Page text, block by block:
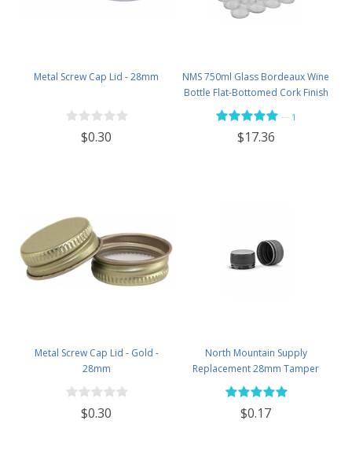
Metal Screw Cap Lid - 28mm
$0.30
NMS 750ml Glass Bordeaux Wine
Bottle Flat-Bottomed Cork Finish
- Case of 12 - Flint
1
$17.36
Metal Screw Cap Lid - Gold -
28mm
$0.30
North Mountain Supply
Replacement 28mm Tamper
Evident Black Plastic Lids (Does
NOT Replace White Metal Lids)
$0.17